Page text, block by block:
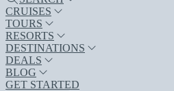
CRUISES
TOURS
RESORTS
DESTINATIONS
DEALS
BLOG
GET STARTED